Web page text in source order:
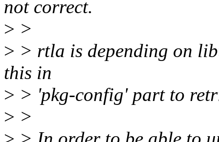
not correct.
> >
> > rtla is depending on
this in
> > 'pkg-config' part to
> >